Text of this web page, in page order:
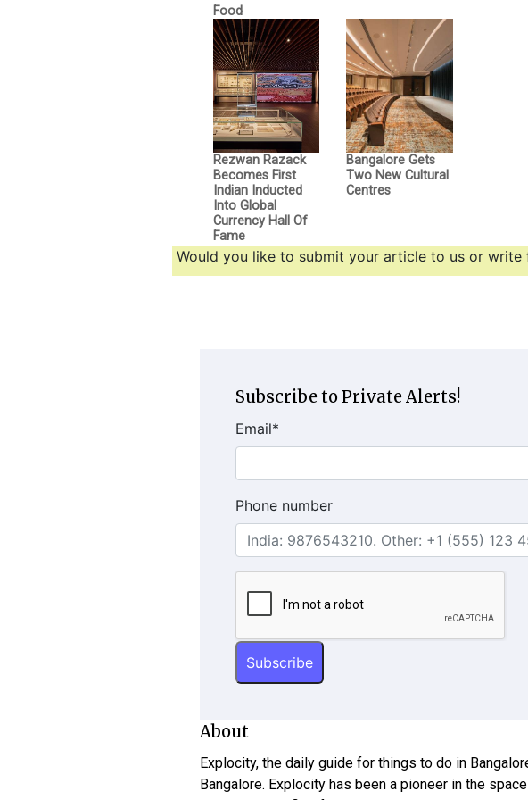
Food
Rezwan Razack
Becomes First
Indian Inducted
Into Global
Currency Hall Of
Fame
Bangalore Gets
Two New Cultural
Centres
Would you like to submit your article to us or write
Subscribe to Private Alerts!
Email*
Phone number
About
Explocity, the daily guide for things to do in
Bangalore. Explocity has been a pioneer in the